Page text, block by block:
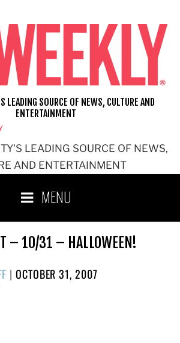
LEADING SOURCE OF NEWS,
AND ENTERTAINMENT
LEADING SOURCE OF NEWS, CULTURE AND
ENTERTAINMENT
MENU
– 10/31 – HALLOWEEN!
|POSTED
OCTOBER 31, 2007